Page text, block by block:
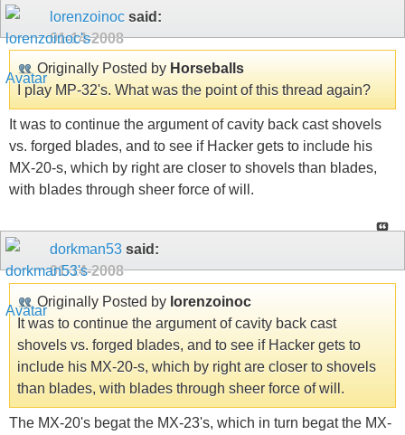
lorenzoinoc said:
01-14-2008
Originally Posted by Horseballs
I play MP-32's. What was the point of this thread again?
It was to continue the argument of cavity back cast shovels
vs. forged blades, and to see if Hacker gets to include his
MX-20-s, which by right are closer to shovels than blades,
with blades through sheer force of will.
dorkman53 said:
01-14-2008
Originally Posted by lorenzoinoc
It was to continue the argument of cavity back cast
shovels vs. forged blades, and to see if Hacker gets to
include his MX-20-s, which by right are closer to shovels
than blades, with blades through sheer force of will.
The MX-20's begat the MX-23's, which in turn begat the MX-